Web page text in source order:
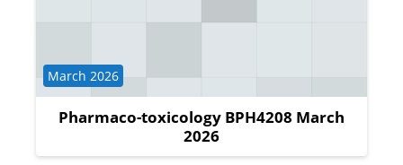
Pharmaco-toxicology BPH4208 March
2026
Course category
March 2026